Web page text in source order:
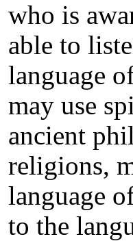
who is
able to
language
may use
ancient
religions,
language
to the